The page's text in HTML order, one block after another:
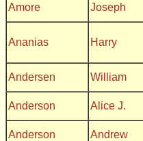
Amore Joseph
Ananias Harry
Andersen William
Anderson
Alice J.
Anderson Andrew